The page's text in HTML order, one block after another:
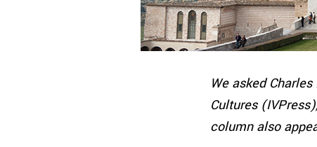
We asked
Cultures
column also